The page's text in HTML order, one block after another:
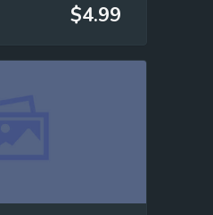
$4.99